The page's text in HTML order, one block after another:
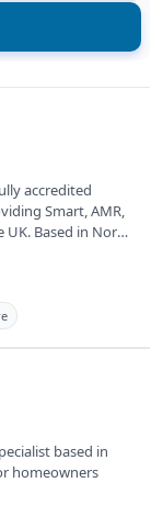
accredited
Smart, AMR,
Based in North
based in
homeowners